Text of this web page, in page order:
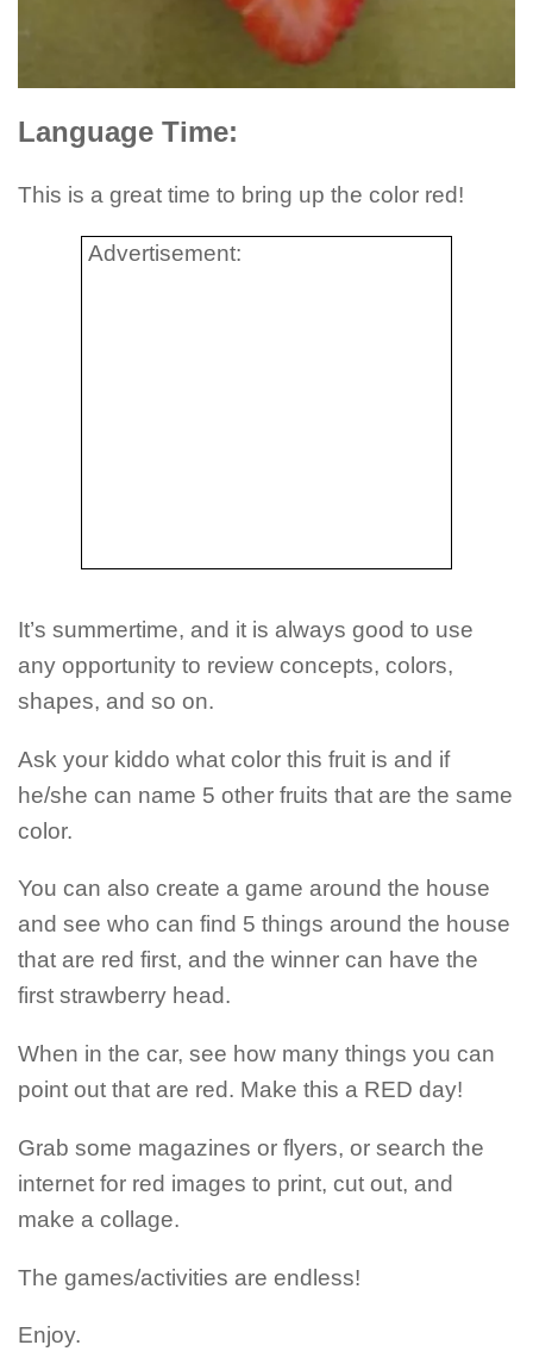
Language Time:
This is a great time to bring up the color red!
Advertisement:
It’s summertime, and it is always good to use
any opportunity to review concepts, colors,
shapes, and so on.
Ask your kiddo what color this fruit is and if
he/she can name 5 other fruits that are the same
color.
You can also create a game around the house
and see who can find 5 things around the house
that are red first, and the winner can have the
first strawberry head.
When in the car, see how many things you can
point out that are red. Make this a RED day!
Grab some magazines or flyers, or search the
internet for red images to print, cut out, and
make a collage.
The games/activities are endless!
Enjoy.